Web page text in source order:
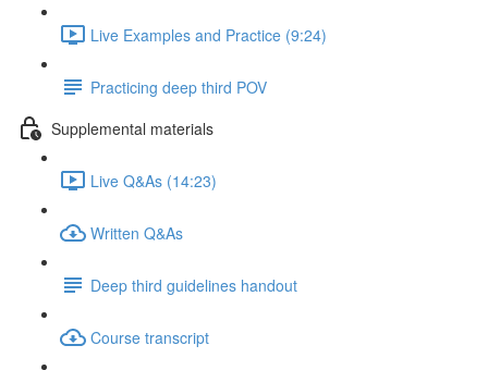
Live Examples and Practice (9:24)
Practicing deep third POV
Supplemental materials
Live Q&As (14:23)
Written Q&As
Deep third guidelines handout
Course transcript